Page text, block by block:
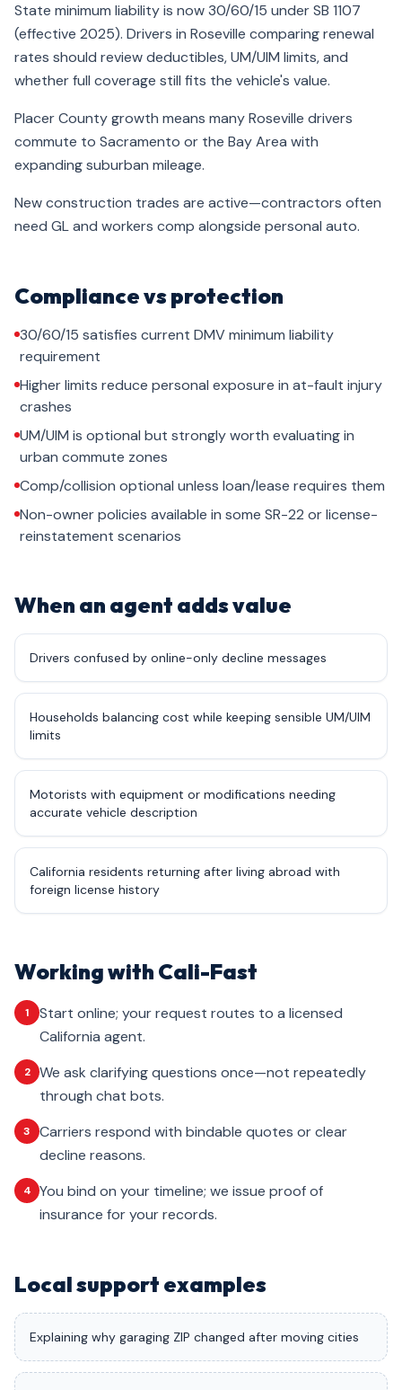
State minimum liability is now 30/60/15 under SB 1107
(effective 2025). Drivers in Roseville comparing renewal
rates should review deductibles, UM/UIM limits, and
whether full coverage still fits the vehicle's value.
Placer County growth means many Roseville drivers
commute to Sacramento or the Bay Area with
expanding suburban mileage.
New construction trades are active—contractors often
need GL and workers comp alongside personal auto.
Compliance vs protection
30/60/15 satisfies current DMV minimum liability
requirement
Higher limits reduce personal exposure in at-fault injury
crashes
UM/UIM is optional but strongly worth evaluating in
urban commute zones
Comp/collision optional unless loan/lease requires them
Non-owner policies available in some SR-22 or license-
reinstatement scenarios
When an agent adds value
Drivers confused by online-only decline messages
Households balancing cost while keeping sensible UM/UIM
limits
Motorists with equipment or modifications needing
accurate vehicle description
California residents returning after living abroad with
foreign license history
Working with Cali-Fast
1
Start online; your request routes to a licensed
California agent.
2
We ask clarifying questions once—not repeatedly
through chat bots.
3
Carriers respond with bindable quotes or clear
decline reasons.
4
You bind on your timeline; we issue proof of
insurance for your records.
Local support examples
Explaining why garaging ZIP changed after moving cities